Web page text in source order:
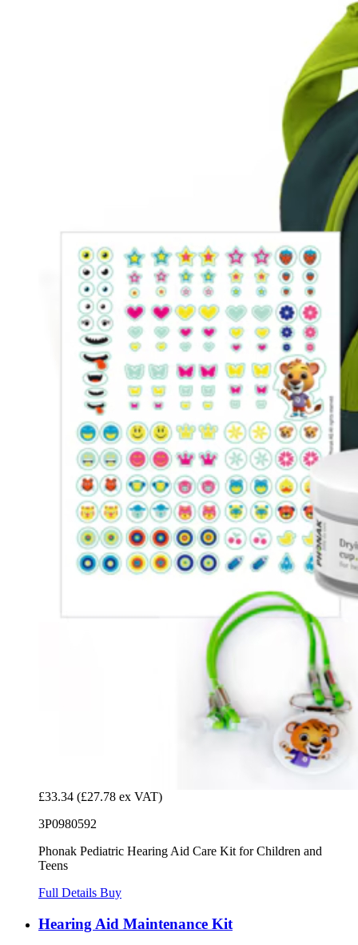
£33.34 (£27.78 ex VAT)
3P0980592
Phonak Pediatric Hearing Aid Care Kit for Children and
Teens
Full Details Buy
Hearing Aid Maintenance Kit